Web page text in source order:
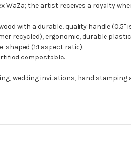
WaZa; the artist receives a royalty
with a durable, quality handle (0.5"
recycled), ergonomic, durable
(1:1 aspect ratio).
compostable.
wedding invitations, hand stamping